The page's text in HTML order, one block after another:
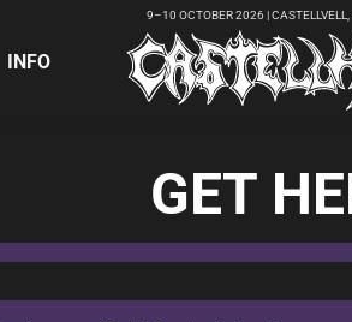
INFO
9–10 OCTOBER 2026 |
GET